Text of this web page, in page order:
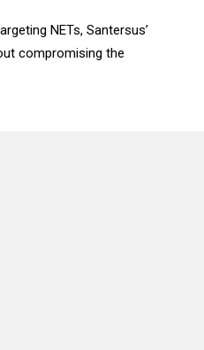
NETs, Santersus’
compromising the